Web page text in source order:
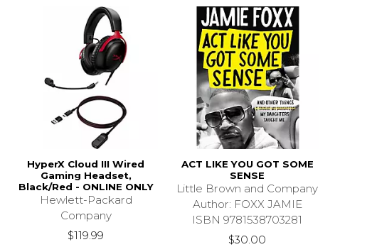
HyperX Cloud III Wired
Gaming Headset,
Black/Red - ONLINE ONLY
Hewlett-Packard
Company
$119.99
ACT LIKE YOU GOT SOME
SENSE
Little Brown and Company
Author: FOXX JAMIE
ISBN 9781538703281
$30.00